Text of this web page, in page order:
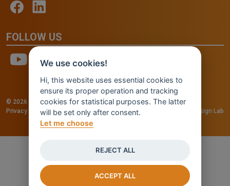
FOLLOW US
© 2026 - INVENTIS S.r.l. a socio unico — P. IVA: IT03957810280
Privacy policy—Cookie policy -Cookie Settings Credits: Fluid Design Lab
We use cookies!
Hi, this website uses essential cookies to
ensure its proper operation and tracking
cookies for statistical purposes. The latter
will be set only after consent.
Let me choose
REJECT ALL
ACCEPT ALL